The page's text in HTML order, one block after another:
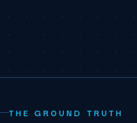
THE GROUND TRUTH